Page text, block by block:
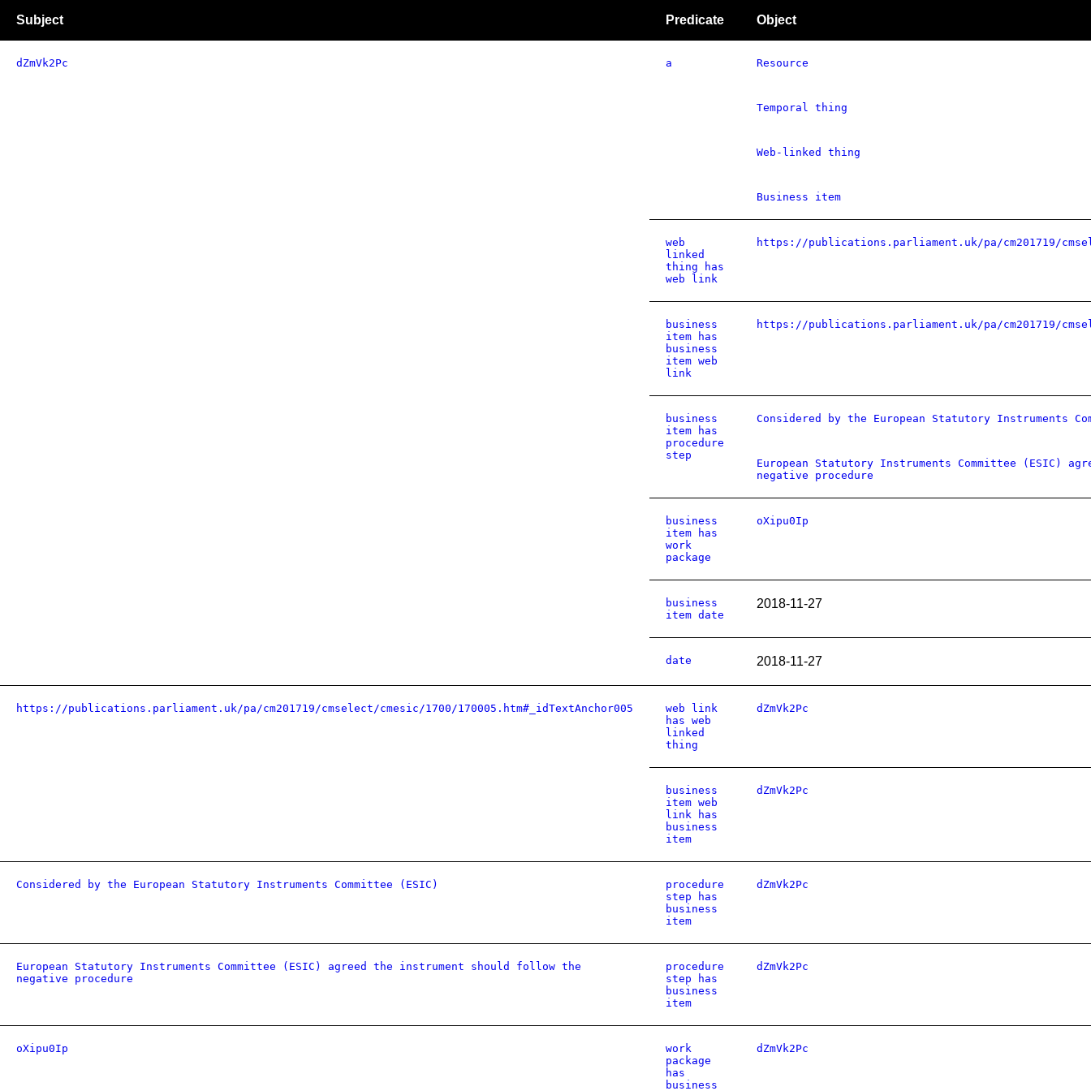
Subject Predicate Object
dZmVk2Pc a Resource
Temporal thing
Web-linked thing
Business item
web
linked
thing has
web link
https://publications.parliament.uk/pa/cm201719/
business
item has
business
item web
link
https://publications.parliament.uk/pa/cm201719/
business
item has
procedure
step
Considered by the European Statutory Instruments
European Statutory Instruments Committee (ESIC)
negative procedure
business
item has
work
package
oXipu0Ip
business
item date
2018-11-27
date 2018-11-27
https://publications.parliament.uk/pa/cm201719/cmselect/cmesic/1700/170005.htm#_idTextAnchor005
web link
has web
linked
thing
dZmVk2Pc
business
item web
link has
business
item
dZmVk2Pc
Considered by the European Statutory Instruments Committee (ESIC)
procedure
step has
business
item
dZmVk2Pc
European Statutory Instruments Committee (ESIC) agreed the instrument should follow the
negative procedure
procedure
step has
business
item
dZmVk2Pc
oXipu0Ip
work
package
has
business
dZmVk2Pc